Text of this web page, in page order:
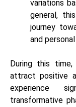
variations
general,
journey
and
During this
attract positive
experience
transformative